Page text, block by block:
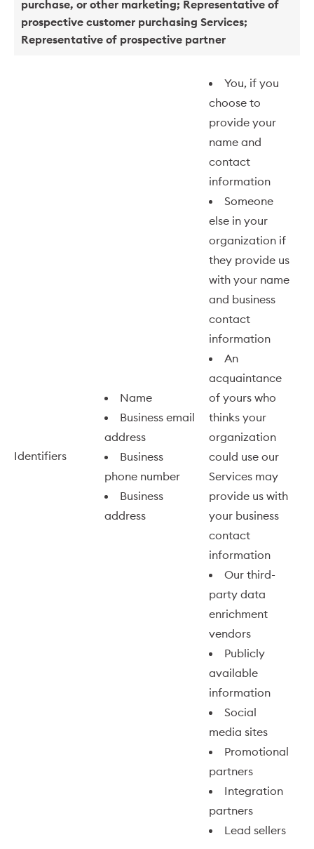
purchase, or other marketing; Representative of
prospective customer purchasing Services;
Representative of prospective partner
Identifiers
Name
Business email
address
Business
phone number
Business
address
You, if you
choose to
provide your
name and
contact
information
Someone
else in your
organization if
they provide us
with your name
and business
contact
information
An
acquaintance
of yours who
thinks your
organization
could use our
Services may
provide us with
your business
contact
information
Our third-
party data
enrichment
vendors
Publicly
available
information
Social
media sites
Promotional
partners
Integration
partners
Lead sellers